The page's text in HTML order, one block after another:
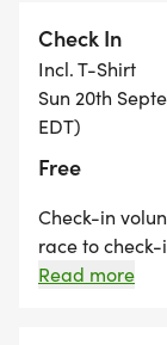
Check In
Incl. T-Shirt
Sun 20th
EDT)
Free
Check-in
race to check-
that you can
Read more